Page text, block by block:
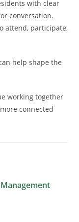
with clear
conversation.
attend, participate,
help shape the
working together
connected